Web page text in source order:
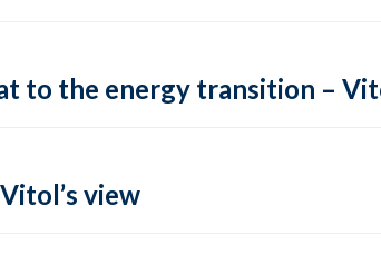
to the energy transition –
view